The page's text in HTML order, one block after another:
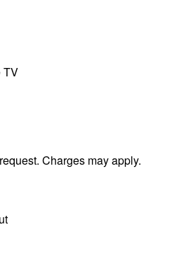
TV
Charges may apply.